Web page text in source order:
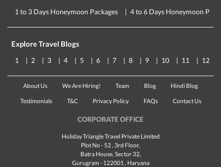
1 to 3 Days Honeymoon Packages 4 to 6 Days Honeymoon
Explore Travel Blogs
1 2 3 4 5 6 7 8 9 10 11 12
About Us We Are Hiring! Team Blog Hindi Blog
Testimonials T&C Privacy Policy FAQs Contact Us
CORPORATE OFFICE
Holiday Triangle Travel Private Limited
Plot No - 52 , 3rd Floor,
Batra House, Sector 32,
Gurugram - 122001, Haryana